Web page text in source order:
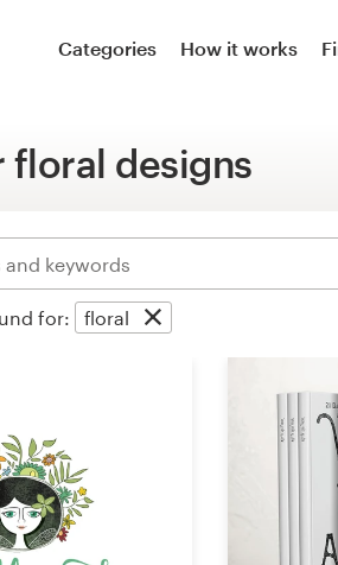
Categories How it works
floral designs
for: floral